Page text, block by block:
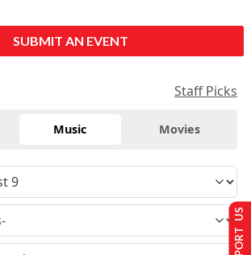
SUBMIT AN EVENT
Staff Picks
Music Movies